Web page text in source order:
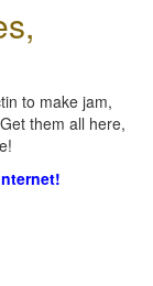
to make jam,
them all here,